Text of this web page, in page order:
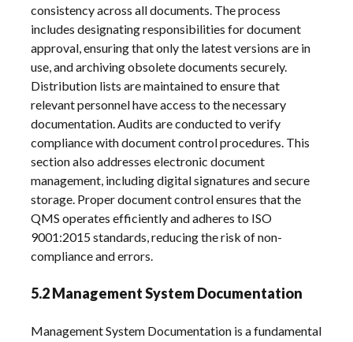
consistency across all documents. The process
includes designating responsibilities for document
approval, ensuring that only the latest versions are in
use, and archiving obsolete documents securely.
Distribution lists are maintained to ensure that
relevant personnel have access to the necessary
documentation. Audits are conducted to verify
compliance with document control procedures. This
section also addresses electronic document
management, including digital signatures and secure
storage. Proper document control ensures that the
QMS operates efficiently and adheres to ISO
9001:2015 standards, reducing the risk of non-
compliance and errors.
5.2 Management System Documentation
Management System Documentation is a fundamental